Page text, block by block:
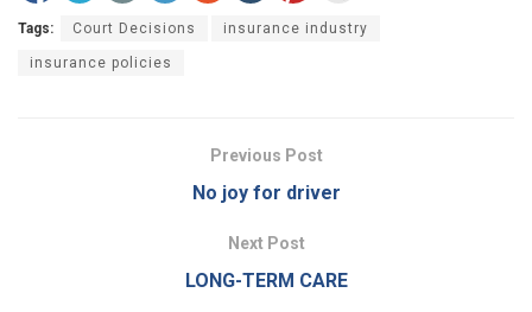
Tags: Court Decisions insurance industry
insurance policies
Previous Post
No joy for driver
Next Post
LONG-TERM CARE